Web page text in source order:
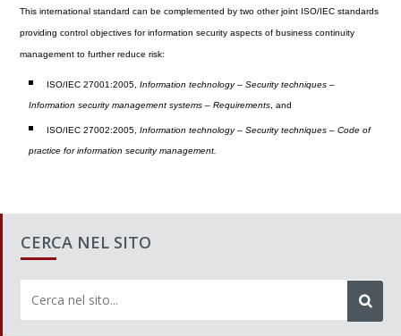
This international standard can be complemented by two other joint ISO/IEC standards
providing control objectives for information security aspects of business continuity
management to further reduce risk:
ISO/IEC 27001:2005,Information technology – Security techniques –
Information security management systems – Requirements , and
ISO/IEC 27002:2005,Information technology – Security techniques – Code of
practice for information security management.
CERCA NEL SITO